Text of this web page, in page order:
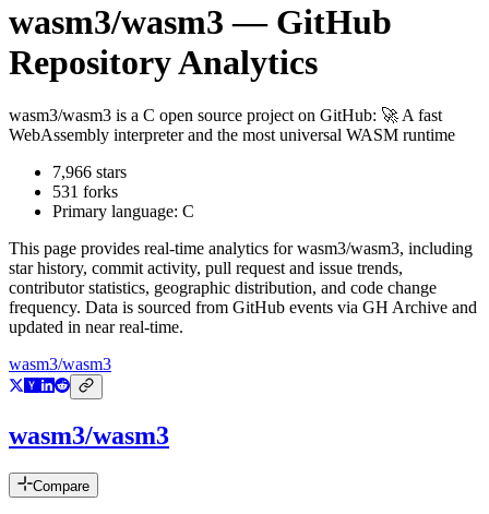
wasm3/wasm3 — GitHub
Repository Analytics
wasm3/wasm3 is a C open source project on GitHub: 🚀 A fast
WebAssembly interpreter and the most universal WASM runtime
7,966 stars
531 forks
Primary language: C
This page provides real-time analytics forwasm3/wasm3, including
star history, commit activity, pull request and issue trends,
contributor statistics, geographic distribution, and code change
frequency. Data is sourced from GitHub events via GH Archive and
updated in near real-time.
wasm3/wasm3
wasm3/wasm3
Compare